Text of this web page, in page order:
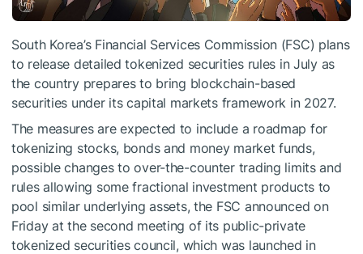
South Korea’s Financial Services Commission (FSC) plans
to release detailed tokenized securities rules in July as
the country prepares to bring blockchain-based
securities under its capital markets framework in 2027.
The measures are expected to include a roadmap for
tokenizing stocks, bonds and money market funds,
possible changes to over-the-counter trading limits and
rules allowing some fractional investment products to
pool similar underlying assets, the FSC announced on
Friday at the second meeting of its public-private
tokenized securities council, which was launched in